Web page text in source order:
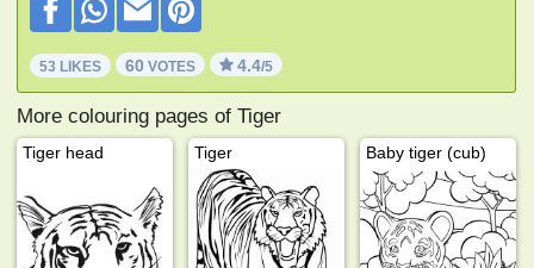
53 LIKES 60 VOTES 4.4/5
More colouring pages of Tiger
Tiger head Tiger Baby tiger (cub)